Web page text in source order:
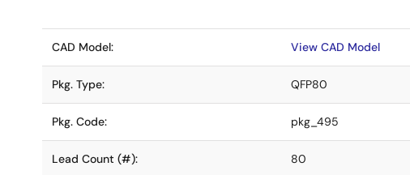
CAD Model: View CAD Model
Pkg. Type: QFP80
Pkg. Code: pkg_495
Lead Count (#): 80